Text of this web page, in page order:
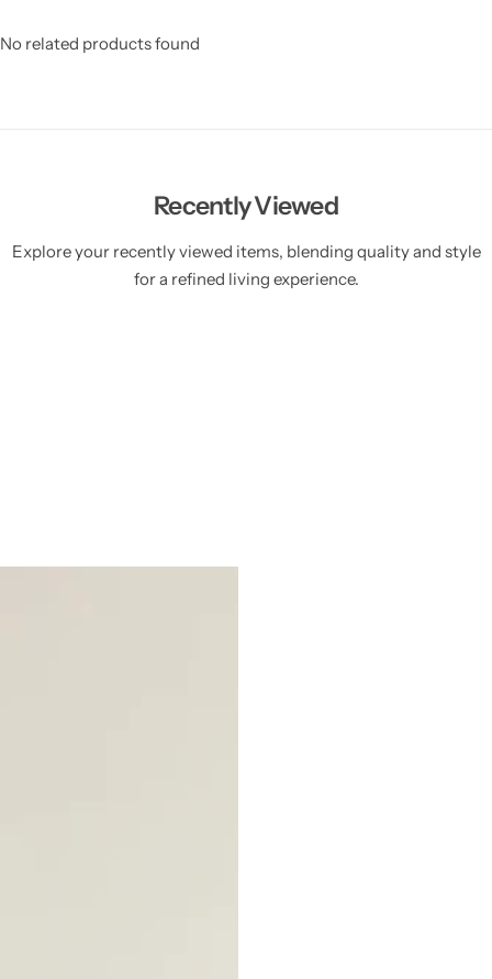
No related products found
Recently Viewed
Explore your recently viewed items, blending quality and style
for a refined living experience.